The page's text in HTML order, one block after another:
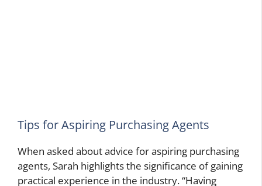
Tips for Aspiring Purchasing Agents
When asked about advice for aspiring purchasing
agents, Sarah highlights the significance of gaining
practical experience in the industry. “Having